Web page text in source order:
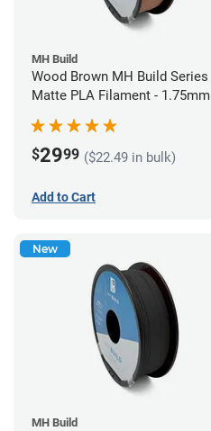
MH Build
Wood Brown MH Build Series
Matte PLA Filament - 1.75mm
$2999 ($22.49 in bulk)
Add to Cart
New
MH Build